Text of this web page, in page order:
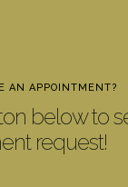
AN APPOINTMENT?
below to
request!